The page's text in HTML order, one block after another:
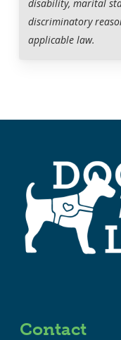
Dogs for Better
life of the team.
disability, marital
discriminatory
applicable law.
Contact